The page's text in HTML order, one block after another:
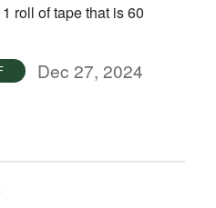
1 roll of tape that is 60
Dec 27, 2024